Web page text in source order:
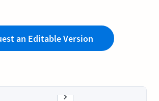
an Editable Version